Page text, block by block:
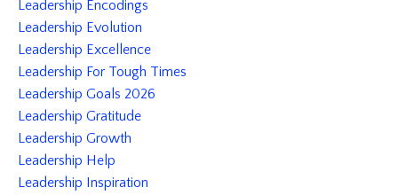
Leadership Encodings
Leadership Evolution
Leadership Excellence
Leadership For Tough Times
Leadership Goals 2026
Leadership Gratitude
Leadership Growth
Leadership Help
Leadership Inspiration